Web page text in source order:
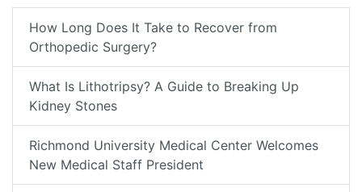
How Long Does It Take to Recover from
Orthopedic Surgery?
What Is Lithotripsy? A Guide to Breaking Up
Kidney Stones
Richmond University Medical Center Welcomes
New Medical Staff President